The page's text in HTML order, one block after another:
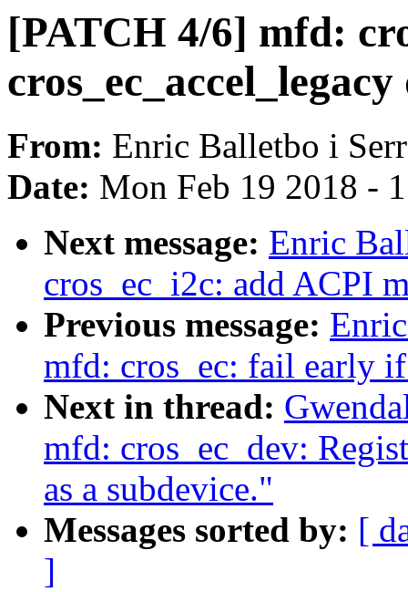
[PATCH 4/6] mfd:
From: Enric Balletbo i
Date: Mon Feb 19 2018 -
Next message: Enric
cros_ec_i2c: add ACPI
Previous message:
mfd: cros_ec: fail early
Next in thread:
mfd: cros_ec_dev:
as a subdevice."
Messages sorted by: [
]